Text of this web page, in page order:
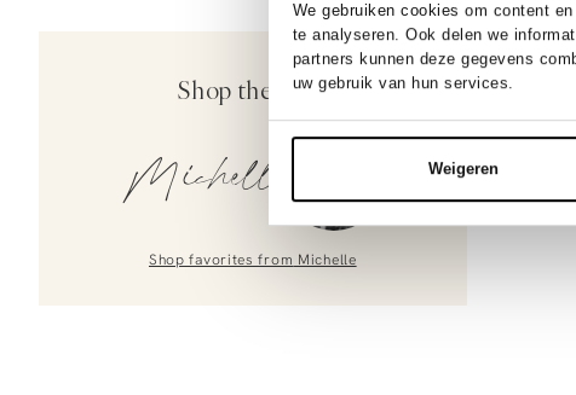
We gebruiken cookies om content
te analyseren. Ook delen we
partners kunnen deze gegevens
uw gebruik van hun services.
Weigeren
Shop the look
Michelle
Shop favorites from Michelle
30%
25 26
SOLD OUT
Agolde
Nye, high waist